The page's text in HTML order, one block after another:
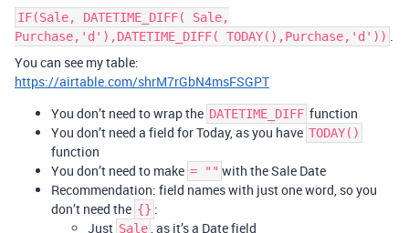
IF(Sale, DATETIME_DIFF( Sale,
Purchase,'d'),DATETIME_DIFF( TODAY(),Purchase,'d')) .
You can see my table:
https://airtable.com/shrM7rGbN4msFSGPT
You don’t need to wrap the DATETIME_DIFF function
You don’t need a field for Today, as you have TODAY()
function
You don’t need to make = "" with the Sale Date
Recommendation: field names with just one word, so you
don’t need the {} :
Just Sale, as it’s a Date field